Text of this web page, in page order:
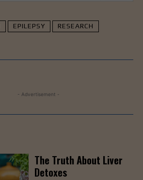
EPILEPSY RESEARCH
- Advertisement -
The Truth About Liver
Detoxes